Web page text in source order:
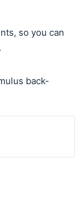
so you can
back-